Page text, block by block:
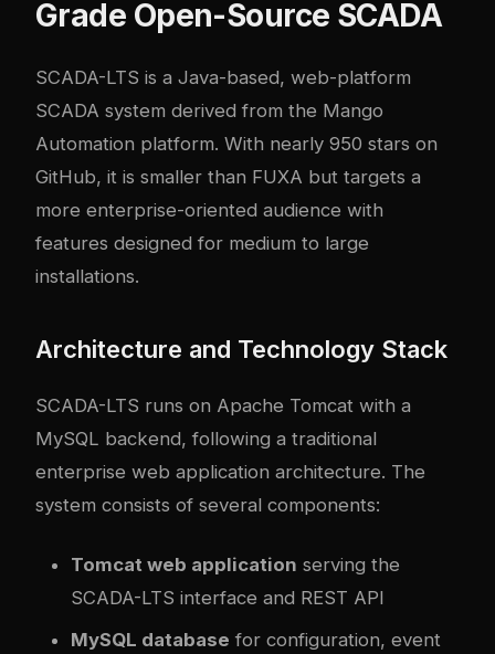
Grade Open-Source SCADA
SCADA-LTS is a Java-based, web-platform
SCADA system derived from the Mango
Automation platform. With nearly 950 stars on
GitHub, it is smaller than FUXA but targets a
more enterprise-oriented audience with
features designed for medium to large
installations.
Architecture and Technology Stack
SCADA-LTS runs on Apache Tomcat with a
MySQL backend, following a traditional
enterprise web application architecture. The
system consists of several components:
Tomcat web application serving the
SCADA-LTS interface and REST API
MySQL database for configuration, event